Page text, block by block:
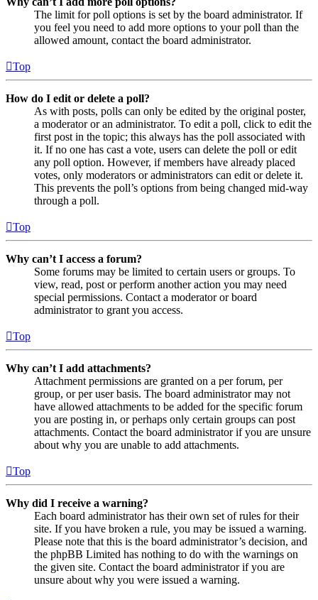
The limit for poll options is set by the board administrator. If
you feel you need to add more options to your poll than the
allowed amount, contact the board administrator.
Top
How do I edit or delete a poll?
As with posts, polls can only be edited by the original poster,
a moderator or an administrator. To edit a poll, click to edit the
first post in the topic; this always has the poll associated with
it. If no one has cast a vote, users can delete the poll or edit
any poll option. However, if members have already placed
votes, only moderators or administrators can edit or delete it.
This prevents the poll’s options from being changed mid-way
through a poll.
Top
Why can’t I access a forum?
Some forums may be limited to certain users or groups. To
view, read, post or perform another action you may need
special permissions. Contact a moderator or board
administrator to grant you access.
Top
Why can’t I add attachments?
Attachment permissions are granted on a per forum, per
group, or per user basis. The board administrator may not
have allowed attachments to be added for the specific forum
you are posting in, or perhaps only certain groups can post
attachments. Contact the board administrator if you are unsure
about why you are unable to add attachments.
Top
Why did I receive a warning?
Each board administrator has their own set of rules for their
site. If you have broken a rule, you may be issued a warning.
Please note that this is the board administrator’s decision, and
the phpBB Limited has nothing to do with the warnings on
the given site. Contact the board administrator if you are
unsure about why you were issued a warning.